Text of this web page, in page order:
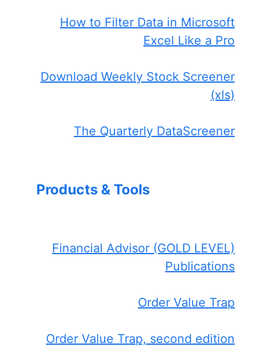
How to Filter Data in Microsoft
Excel Like a Pro
Download Weekly Stock Screener
(xls)
The Quarterly DataScreener
Products & Tools
Financial Advisor (GOLD LEVEL)
Publications
Order Value Trap
Order Value Trap, second edition